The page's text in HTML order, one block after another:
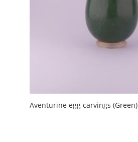
Aventurine egg carvings (Green)